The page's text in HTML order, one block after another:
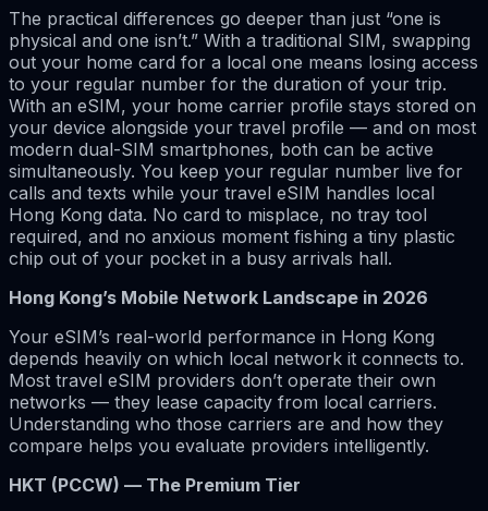
The practical differences go deeper than just “one is
physical and one isn’t.” With a traditional SIM, swapping
out your home card for a local one means losing access
to your regular number for the duration of your trip.
With an eSIM, your home carrier profile stays stored on
your device alongside your travel profile — and on most
modern dual-SIM smartphones, both can be active
simultaneously. You keep your regular number live for
calls and texts while your travel eSIM handles local
Hong Kong data. No card to misplace, no tray tool
required, and no anxious moment fishing a tiny plastic
chip out of your pocket in a busy arrivals hall.
Hong Kong’s Mobile Network Landscape in 2026
Your eSIM’s real-world performance in Hong Kong
depends heavily on which local network it connects to.
Most travel eSIM providers don’t operate their own
networks — they lease capacity from local carriers.
Understanding who those carriers are and how they
compare helps you evaluate providers intelligently.
HKT (PCCW) — The Premium Tier